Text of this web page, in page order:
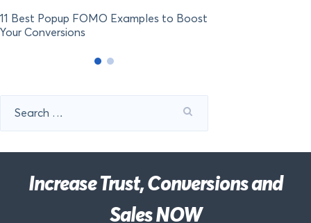
11 Best Popup FOMO Examples to Boost
Your Conversions
for:
Increase Trust, Conversions and
Sales NOW